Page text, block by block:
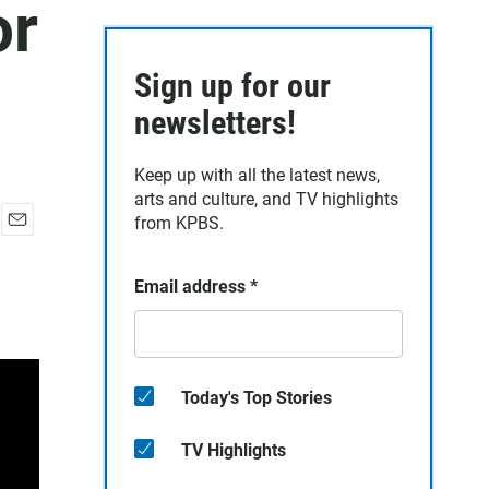
Sign up for our
newsletters!
Keep up with all the latest news,
arts and culture, and TV highlights
from KPBS.
Email address *
Today's Top Stories
TV Highlights